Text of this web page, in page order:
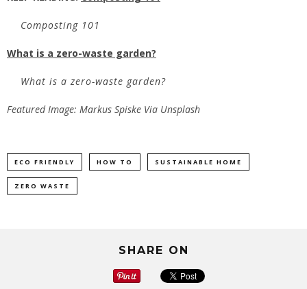
Composting 101
What is a zero-waste garden?
What is a zero-waste garden?
Featured Image: Markus Spiske Via Unsplash
ECO FRIENDLY HOW TO SUSTAINABLE HOME
ZERO WASTE
SHARE ON